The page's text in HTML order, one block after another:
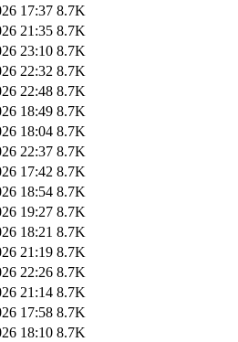
17:37 8.7K
21:35 8.7K
23:10 8.7K
22:32 8.7K
22:48 8.7K
18:49 8.7K
18:04 8.7K
22:37 8.7K
17:42 8.7K
18:54 8.7K
19:27 8.7K
18:21 8.7K
21:19 8.7K
22:26 8.7K
21:14 8.7K
17:58 8.7K
18:10 8.7K